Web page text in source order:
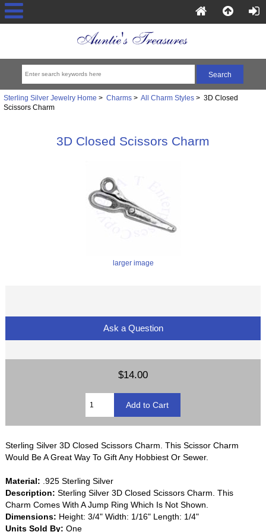
Sterling Silver Jewelry Home > Charms> All Charm Styles> 3D Closed
Scissors Charm
3D Closed Scissors Charm
larger image
Ask a Question
$14.00
Sterling Silver 3D Closed Scissors Charm. This Scissor Charm
Would Be A Great Way To Gift Any Hobbiest Or Sewer.
Material: .925 Sterling Silver
Description: Sterling Silver 3D Closed Scissors Charm. This
Charm Comes With A Jump Ring Which Is Not Shown.
Dimensions: Height: 3/4" Width: 1/16" Length: 1/4"
Units Sold By: One